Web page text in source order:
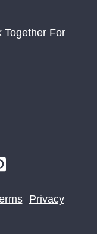
Together For
Privacy